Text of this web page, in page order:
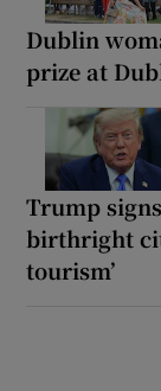
Dublin
prize at
Trump
birthright
tourism’